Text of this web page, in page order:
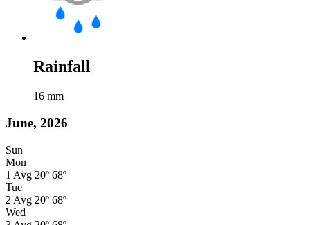
Rainfall
16 mm
June, 2026
Sun
Mon
1 Avg 20º 68º
Tue
2 Avg 20º 68º
Wed